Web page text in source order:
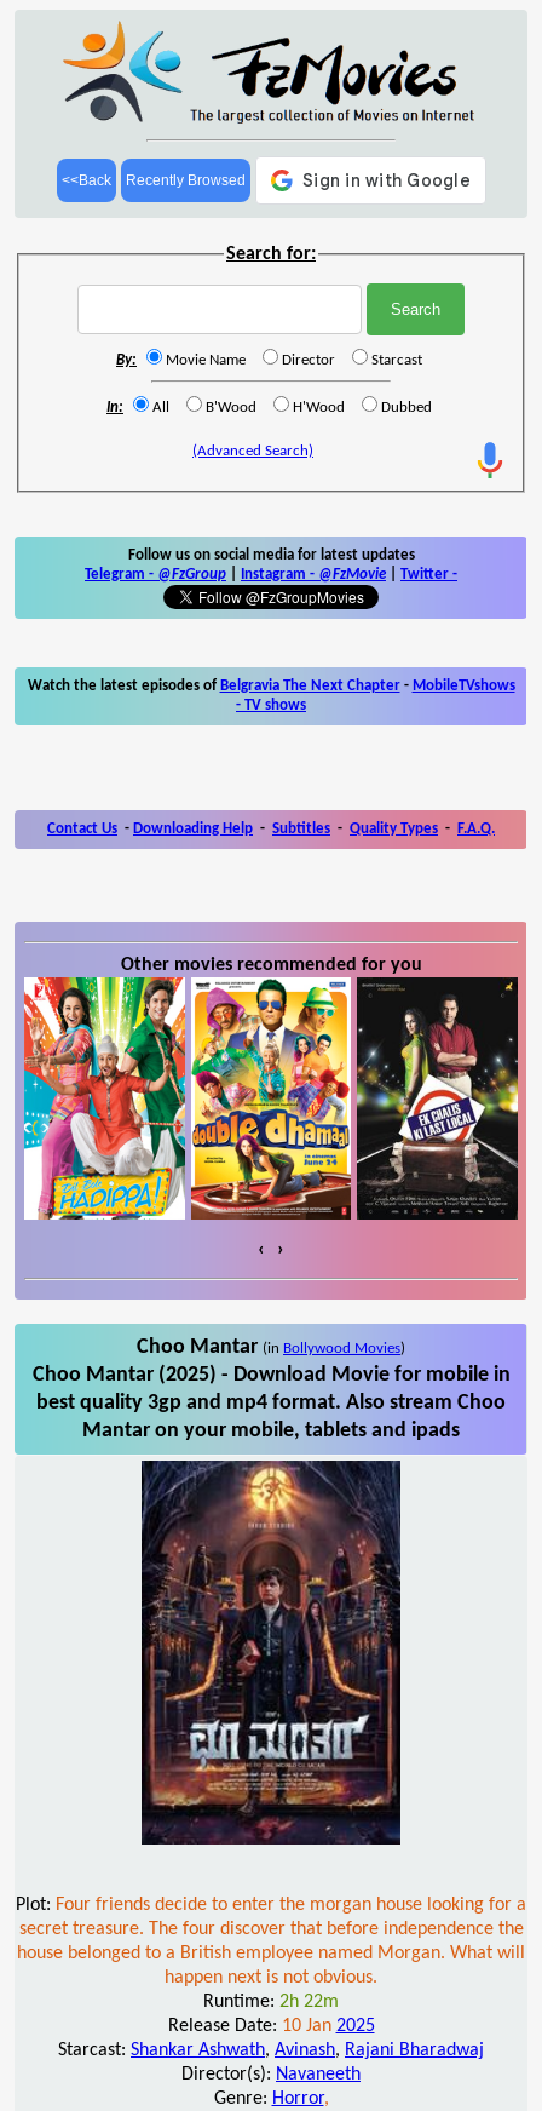
<<Back Recently Browsed
Search for:
By: Movie Name Director Starcast
In: All B'Wood H'Wood Dubbed
(Advanced Search)
Follow us on social media for latest updates
Telegram - @FzGroup Instagram - @FzMovie Twitter -
Watch the latest episodes of Belgravia The Next Chapter- MobileTVshows
- TV shows
Contact Us - Downloading Help - Subtitles - Quality Types - F.A.Q.
Other movies recommended for you
‹ ›
Choo Mantar (in Bollywood Movies)
Choo Mantar (2025) - Download Movie for mobile in
best quality 3gp and mp4 format. Also stream Choo
Mantar on your mobile, tablets and ipads
Plot: Four friends decide to enter the morgan house looking for a
secret treasure. The four discover that before independence the
house belonged to a British employee named Morgan. What will
happen next is not obvious.
Runtime: 2h 22m
Release Date: 10 Jan 2025
Starcast: Shankar Ashwath, Avinash, Rajani Bharadwaj
Director(s): Navaneeth
Genre: Horror,